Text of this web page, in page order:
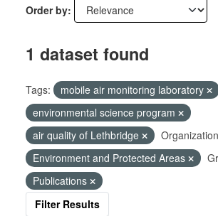
Order by
1 dataset found
Tags:
mobile air monitoring laboratory
environmental science program
air quality of Lethbridge
Environment and Protected Areas
Publications
Filter Results